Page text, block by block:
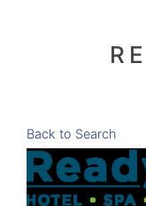
Back to Search